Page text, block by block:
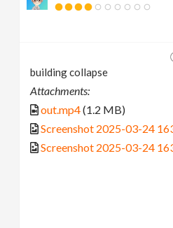
building collapse
Attachments:
out.mp4(1.2 MB)
Screenshot 2025-03-24
Screenshot 2025-03-24